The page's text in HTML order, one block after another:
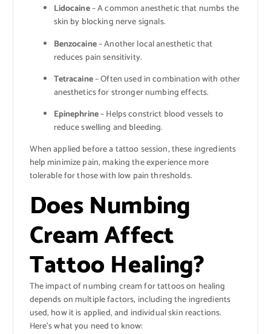
Lidocaine– A common anesthetic that numbs the
skin by blocking nerve signals.
Benzocaine– Another local anesthetic that
reduces pain sensitivity.
Tetracaine– Often used in combination with other
anesthetics for stronger numbing effects.
Epinephrine– Helps constrict blood vessels to
reduce swelling and bleeding.
When applied before a tattoo session, these ingredients
help minimize pain, making the experience more
tolerable for those with low pain thresholds.
Does Numbing
Cream Affect
Tattoo Healing?
The impact of numbing cream for tattoos on healing
depends on multiple factors, including the ingredients
used, how it is applied, and individual skin reactions.
Here’s what you need to know: